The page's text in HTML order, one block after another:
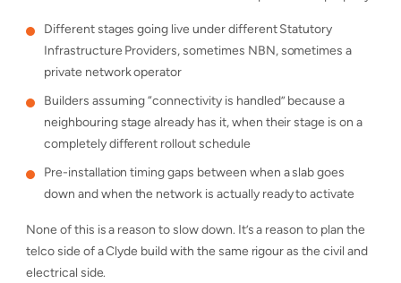
Different stages going live under different Statutory
Infrastructure Providers, sometimes NBN, sometimes a
private network operator
Builders assuming “connectivity is handled” because a
neighbouring stage already has it, when their stage is on a
completely different rollout schedule
Pre-installation timing gaps between when a slab goes
down and when the network is actually ready to activate
None of this is a reason to slow down. It’s a reason to plan the
telco side of a Clyde build with the same rigour as the civil and
electrical side.